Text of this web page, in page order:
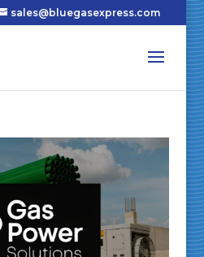
sales@bluegasexpress.com